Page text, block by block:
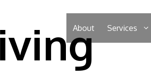
About Services